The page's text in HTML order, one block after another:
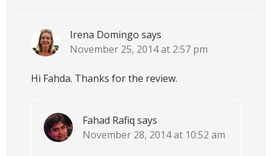
Irena Domingo says
November 25, 2014 at 2:57 pm
Hi Fahda. Thanks for the review.
Fahad Rafiq says
November 28, 2014 at 10:52 am